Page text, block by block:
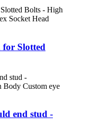
for Slotted
end stud -